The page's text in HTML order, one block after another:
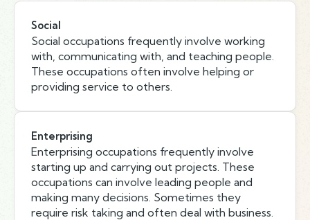
Social
Social occupations frequently involve working
with, communicating with, and teaching people.
These occupations often involve helping or
providing service to others.
Enterprising
Enterprising occupations frequently involve
starting up and carrying out projects. These
occupations can involve leading people and
making many decisions. Sometimes they
require risk taking and often deal with business.